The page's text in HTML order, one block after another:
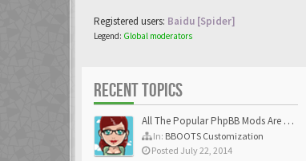
Registered users: Baidu [Spider]
Legend: Global moderators
RECENT TOPICS
All The Popular PhpBB Mods Are Coming Soon
In: BBOOTS Customization
Posted July 22, 2014